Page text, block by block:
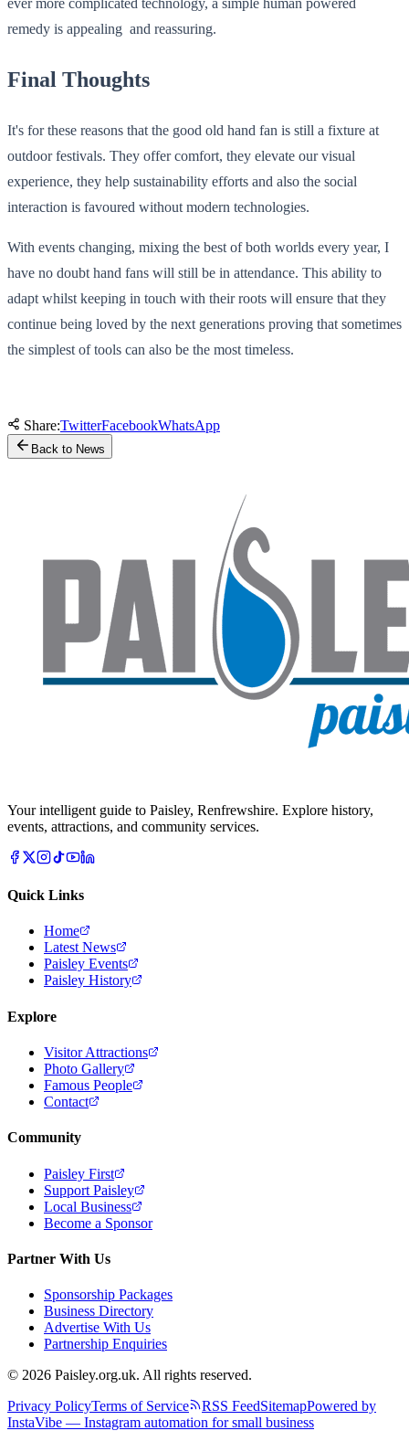
ever more complicated technology, a simple human powered
remedy is appealing and reassuring.
Final Thoughts
It's for these reasons that the good old hand fan is still a fixture at
outdoor festivals. They offer comfort, they elevate our visual
experience, they help sustainability efforts and also the social
interaction is favoured without modern technologies.
With events changing, mixing the best of both worlds every year, I
have no doubt hand fans will still be in attendance. This ability to
adapt whilst keeping in touch with their roots will ensure that they
continue being loved by the next generations proving that sometimes
the simplest of tools can also be the most timeless.
Share:TwitterFacebookWhatsApp
Back to News
Your intelligent guide to Paisley, Renfrewshire. Explore history,
events, attractions, and community services.
Quick Links
Home
Latest News
Paisley Events
Paisley History
Explore
Visitor Attractions
Photo Gallery
Famous People
Contact
Community
Paisley First
Support Paisley
Local Business
Become a Sponsor
Partner With Us
Sponsorship Packages
Business Directory
Advertise With Us
Partnership Enquiries
© 2026 Paisley.org.uk. All rights reserved.
Privacy PolicyTerms of Service RSS FeedSitemapPowered by
InstaVibe — Instagram automation for small business